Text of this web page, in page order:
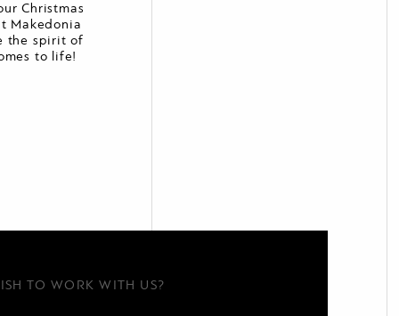
Christmas
Makedonia
the spirit of
to life!
TO WORK WITH US?